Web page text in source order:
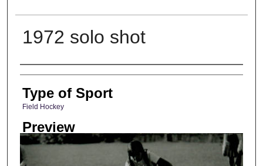
1972 solo shot
Photographer
Type of Sport
Field Hockey
Preview